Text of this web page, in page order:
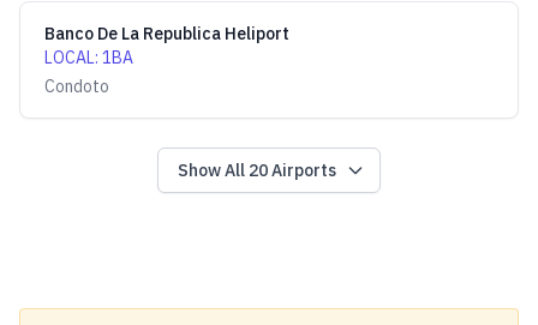
Banco De La Republica Heliport
LOCAL: 1BA
Condoto
Show All 20Airports